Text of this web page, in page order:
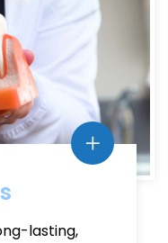
lasting,